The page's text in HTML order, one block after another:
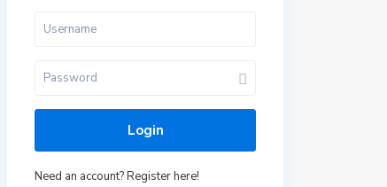
Login
Need an account? Register here!